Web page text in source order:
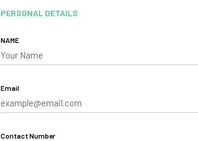
PERSONAL DETAILS
NAME
Email
Contact Number